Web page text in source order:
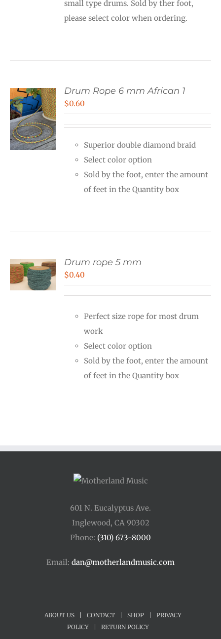
small type drums. Sold by ther foot,
please select color when ordering.
Drum Rope 6 mm African 1
$0.60
Superior double diamond braid
Select color option
Sold by the foot, enter the amount
of feet in the Quantity box
Drum rope 5 mm
$0.40
Perfect size rope for most drum
work
Select color option
Sold by the foot, enter the amount
of feet in the Quantity box
601 N. Eucalyptus Ave.
Inglewood, CA 90302
Phone: (310) 673-8000
Email: dan@motherlandmusic.com
ABOUT US CONTACT SHOP
PRIVACY
POLICY
RETURN POLICY